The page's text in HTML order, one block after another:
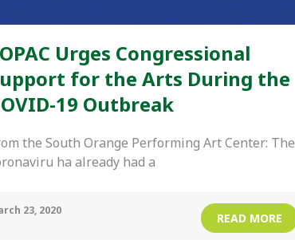
Urges Congressional
for the Arts During the
19 Outbreak
the South Orange Performing Art Center: The
ha already had a
23, 2020
READ MORE